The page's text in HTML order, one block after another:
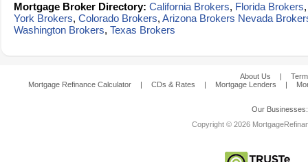
Mortgage Broker Directory: California Brokers, Florida Brokers
York Brokers, Colorado Brokers, Arizona Brokers Nevada
Washington Brokers, Texas Brokers
About Us |
Mortgage Refinance Calculator
| CDs & Rates | Mortgage Lenders |
Our
Copyright © 2026